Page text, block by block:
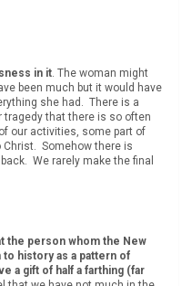
in it. The woman might
been much but it would have
she had. There is a
that there is so often
our activities, some part of
Somehow there is
We rarely make the final
the person whom the New
to history as a pattern of
a gift of half a farthing (far